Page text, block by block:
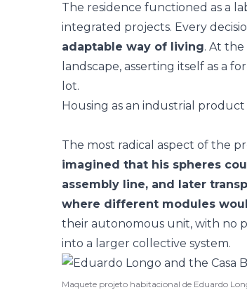
The residence functioned as a
integrated projects. Every
adaptable way of living. At
landscape, asserting itself as a
lot.
Housing as an industrial product
The most radical aspect of the
imagined that his spheres
assembly line, and later
where different modules
their autonomous unit, with no
into a larger collective system.
Maquete projeto habitacional de Eduardo